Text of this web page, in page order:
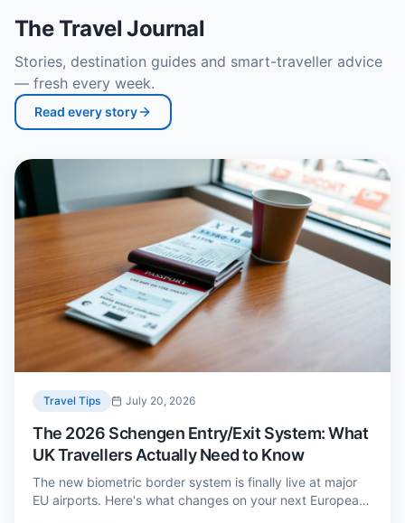
The Travel Journal
Stories, destination guides and smart-traveller advice
— fresh every week.
Read every story
Travel Tips July 20, 2026
The 2026 Schengen Entry/Exit System: What
UK Travellers Actually Need to Know
The new biometric border system is finally live at major
EU airports. Here's what changes on your next European